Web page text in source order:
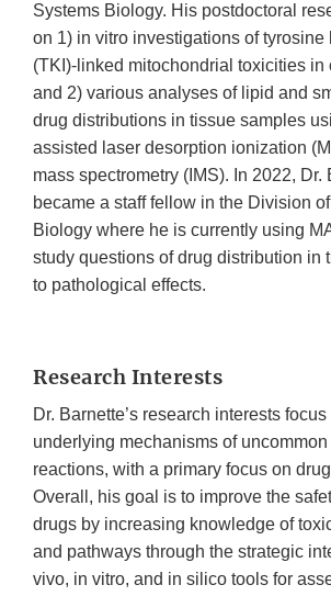
Systems Biology. His postdoctoral
on 1) in vitro investigations of
(TKI)-linked mitochondrial toxicities in
and 2) various analyses of lipid and
drug distributions in tissue samples
assisted laser desorption ionization
mass spectrometry (IMS). In 2022, Dr.
became a staff fellow in the Division
Biology where he is currently using
study questions of drug distribution in
to pathological effects.
Research Interests
Dr. Barnette’s research interests
underlying mechanisms of
reactions, with a primary focus on
Overall, his goal is to improve the
drugs by increasing knowledge of
and pathways through the strategic
vivo, in vitro, and in silico tools for